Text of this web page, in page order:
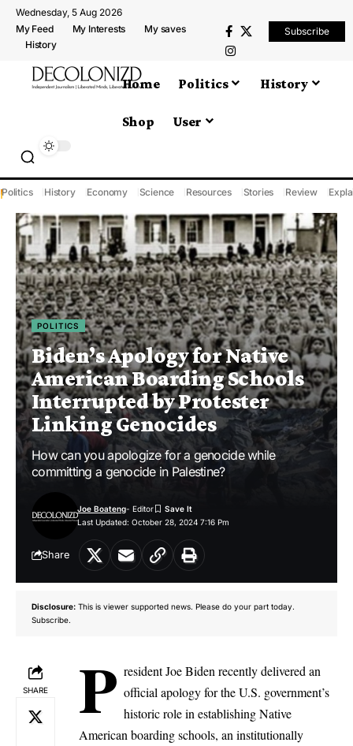
Wednesday, 5 Aug 2026
My Feed
My Interests
My saves
History
Subscribe
Home Politics History
Shop User
Politics History Economy Science Resources Stories Review
POLITICS
Biden’s Apology for Native
American Boarding Schools
Interrupted by Protester
Linking Genocides
How can you apologize for a genocide while
committing a genocide in Palestine?
Last Updated: October 28, 2024 7:16 Pm
Joe Boateng- Editor
Share
Disclosure: This is viewer supported news. Please do your part today.
Subscribe.
SHARE P resident Joe Biden recently delivered an
official apology for the U.S. government’s
historic role in establishing Native
American boarding schools, an institutionally